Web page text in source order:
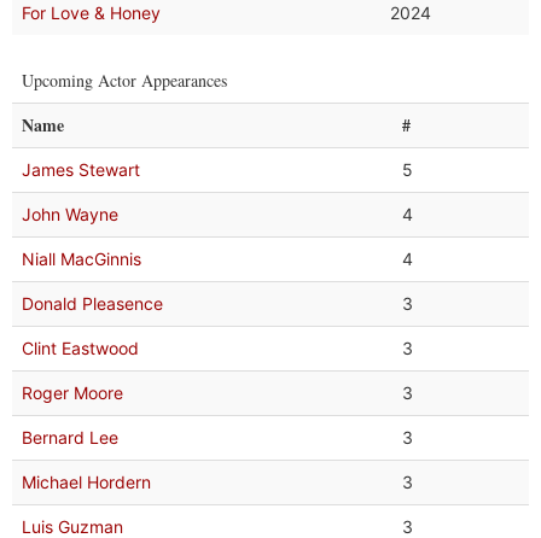
For Love & Honey 2024
Upcoming Actor Appearances
Name #
James Stewart 5
John Wayne 4
Niall MacGinnis 4
Donald Pleasence 3
Clint Eastwood 3
Roger Moore 3
Bernard Lee 3
Michael Hordern 3
Luis Guzman 3